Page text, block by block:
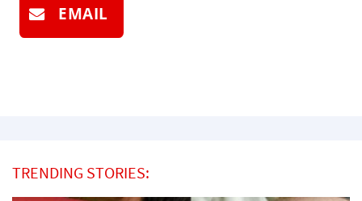
EMAIL
TRENDING STORIES: